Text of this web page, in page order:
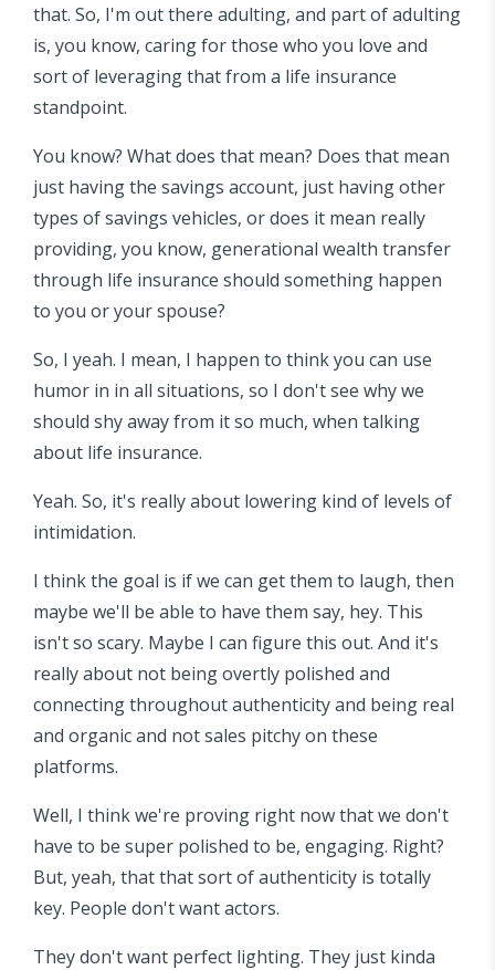
that. So, I'm out there adulting, and part of adulting
is, you know, caring for those who you love and
sort of leveraging that from a life insurance
standpoint.
You know? What does that mean? Does that mean
just having the savings account, just having other
types of savings vehicles, or does it mean really
providing, you know, generational wealth transfer
through life insurance should something happen
to you or your spouse?
So, I yeah. I mean, I happen to think you can use
humor in in all situations, so I don't see why we
should shy away from it so much, when talking
about life insurance.
Yeah. So, it's really about lowering kind of levels of
intimidation.
I think the goal is if we can get them to laugh, then
maybe we'll be able to have them say, hey. This
isn't so scary. Maybe I can figure this out. And it's
really about not being overtly polished and
connecting throughout authenticity and being real
and organic and not sales pitchy on these
platforms.
Well, I think we're proving right now that we don't
have to be super polished to be, engaging. Right?
But, yeah, that that sort of authenticity is totally
key. People don't want actors.
They don't want perfect lighting. They just kinda